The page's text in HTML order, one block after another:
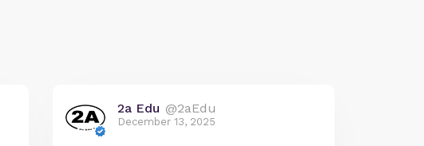
2a Edu @2aEdu
December 13, 2025